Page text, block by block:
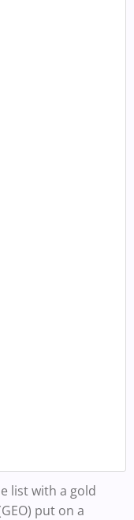
list with a gold
put on a